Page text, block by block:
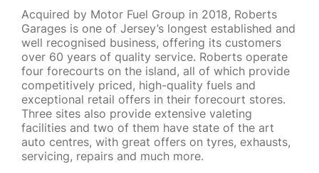
Acquired by Motor Fuel Group in 2018, Roberts
Garages is one of Jersey’s longest established and
well recognised business, offering its customers
over 60 years of quality service. Roberts operate
four forecourts on the island, all of which provide
competitively priced, high-quality fuels and
exceptional retail offers in their forecourt stores.
Three sites also provide extensive valeting
facilities and two of them have state of the art
auto centres, with great offers on tyres, exhausts,
servicing, repairs and much more.